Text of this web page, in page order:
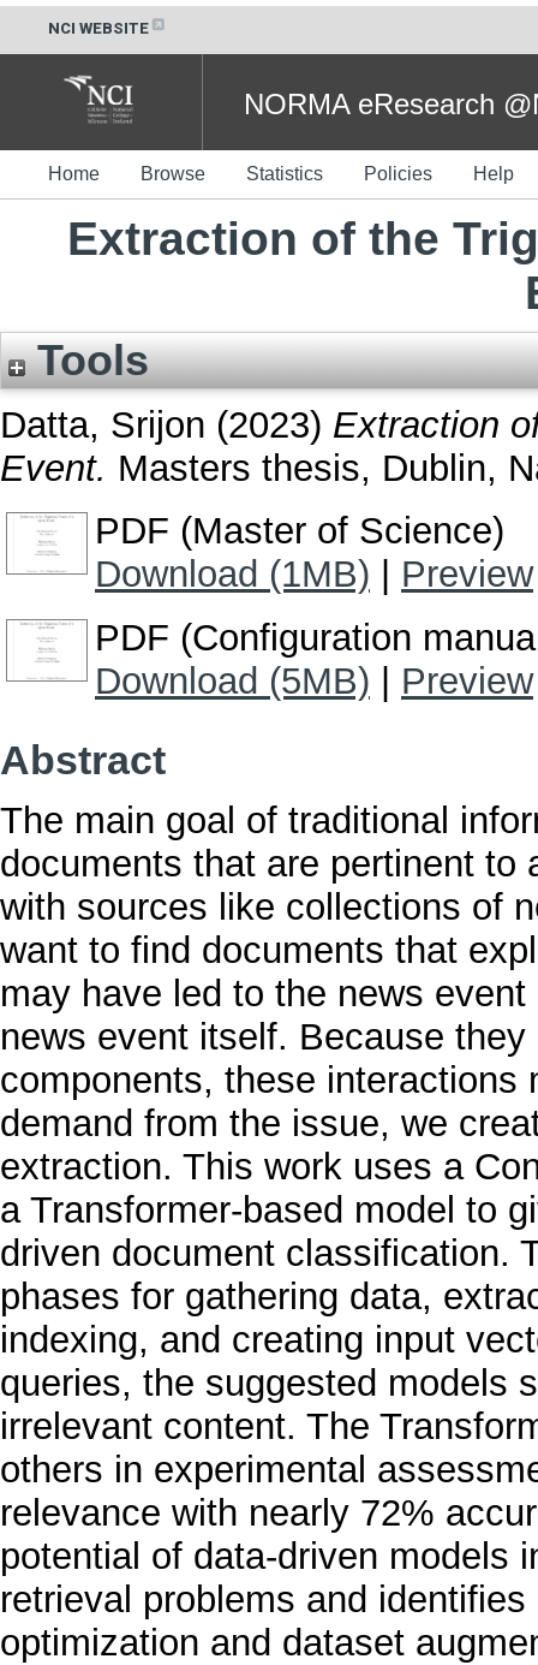
NCI WEBSITE
NORMA eResearch
Home Browse Statistics Policies Help
Extraction of the
Tools
Datta, Srijon (2023) Extraction
Event. Masters thesis, Dublin,
PDF (Master of Science)
Download (1MB)
Preview
PDF (Configuration
Download (5MB)
Preview
Abstract
The main goal of traditional
documents that are pertinent to
with sources like collections of
want to find documents that
may have led to the news
news event itself. Because
components, these
demand from the issue, we
extraction. This work uses a
a Transformer-based model to
driven document classification.
phases for gathering data,
indexing, and creating input
queries, the suggested models
irrelevant content. The
others in experimental
relevance with nearly 72%
potential of data-driven models
retrieval problems and
optimization and dataset